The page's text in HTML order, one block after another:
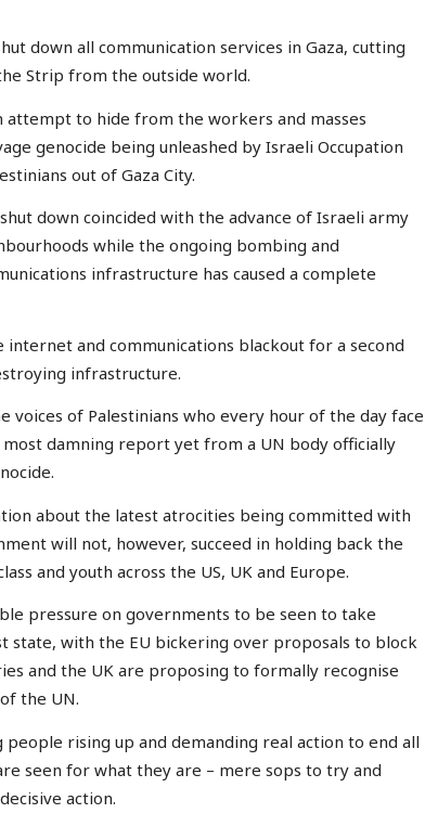
down all communication services in Gaza, cutting
Strip from the outside world.
to hide from the workers and masses
genocide being unleashed by Israeli Occupation
out of Gaza City.
down coincided with the advance of Israeli army
while the ongoing bombing and
infrastructure has caused a complete
and communications blackout for a second
infrastructure.
voices of Palestinians who every hour of the day face
damning report yet from a UN body officially
about the latest atrocities being committed with
will not, however, succeed in holding back the
and youth across the US, UK and Europe.
pressure on governments to be seen to take
state, with the EU bickering over proposals to block
and the UK are proposing to formally recognise
the UN.
rising up and demanding real action to end all
seen for what they are – mere sops to try and
action.